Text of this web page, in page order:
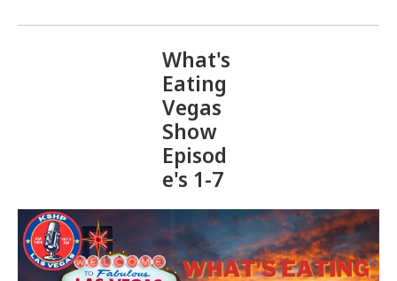
What's
Eating
Vegas
Show
Episod
e's 1-7